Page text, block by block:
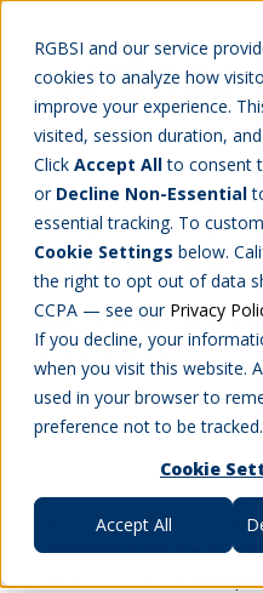
RGBSI and our service
cookies to analyze how
improve your experience.
visited, session duration,
Click Accept Allto consent
or Decline Non-Essential
essential tracking. To
Cookie Settings below.
the right to opt out of data
CCPA — see our Privacy
If you decline, your
when you visit this website.
used in your browser to
preference not to be tracked.
Cookie
Accept All
President
Named EY
of Year
Finalist
COMPANY NEWS
MADISON HEIGHTS,
announced that the
EY